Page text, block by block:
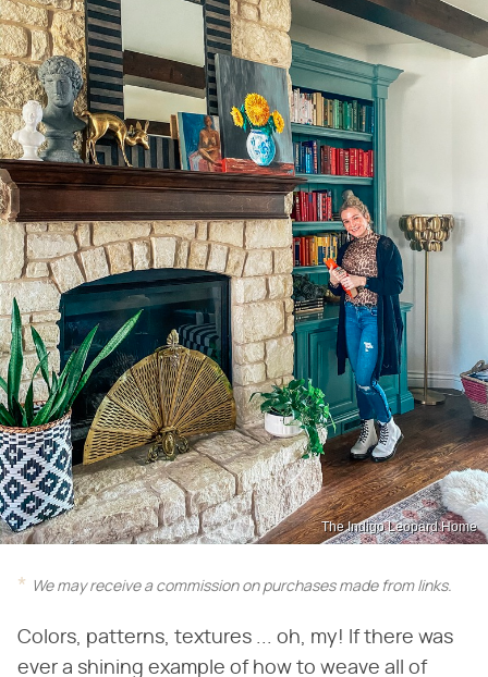
The Indigo Leopard Home
We may receive a commission on purchases made from links.
Colors, patterns, textures ... oh, my! If there was
ever a shining example of how to weave all of